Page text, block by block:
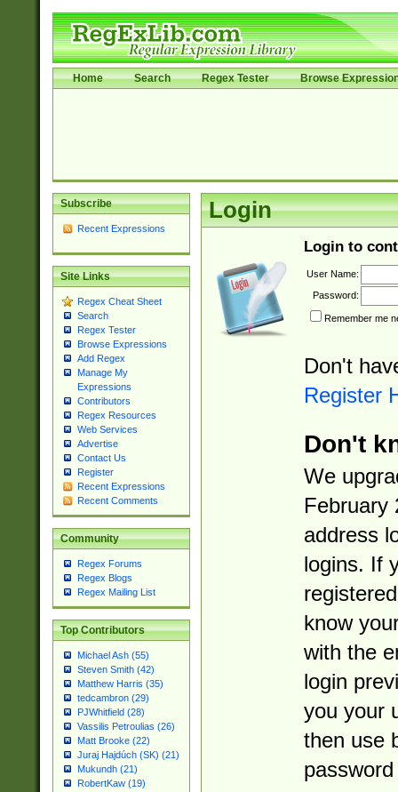
Home Search Regex Tester Browse
Subscribe
Recent Expressions
Site Links
Regex Cheat Sheet
Search
Regex Tester
Browse Expressions
Add Regex
Manage My
Expressions
Contributors
Regex Resources
Web Services
Advertise
Contact Us
Register
Recent Expressions
Recent Comments
Community
Regex Forums
Regex Blogs
Regex Mailing List
Top Contributors
Michael Ash (55)
Steven Smith (42)
Matthew Harris (35)
tedcambron (29)
PJWhitfield (28)
Vassilis Petroulias (26)
Matt Brooke (22)
Juraj Hajdúch (SK) (21)
Mukundh (21)
RobertKaw (19)
Login
Login to
User Name:
Password:
Remember me
Don't
Register
Don't
We
February
address
logins. If
know
with the
login
you your
then use